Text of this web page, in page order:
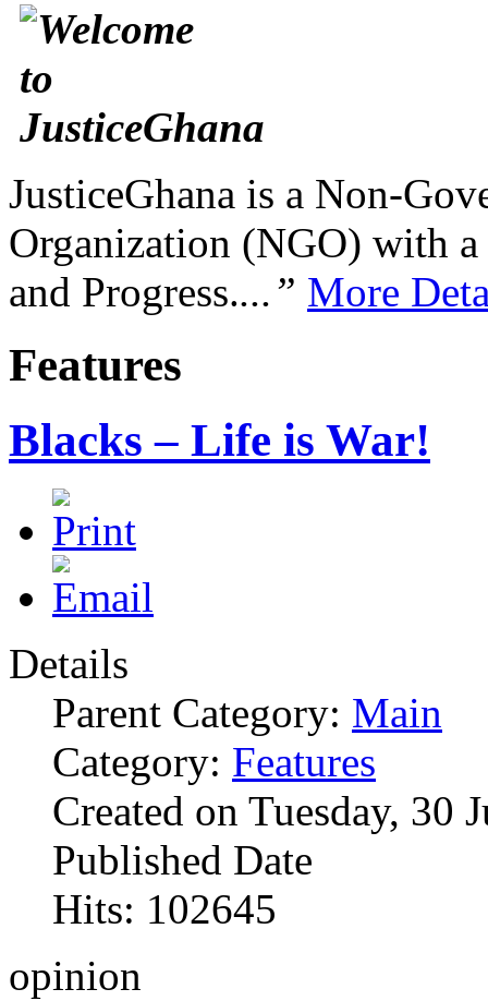
JusticeGhana is a Non-
Organization (NGO) with
and Progress....” More
Features
Blacks – Life is War!
Details
Parent Category: Main
Category: Features
Created on Tuesday, 30
Published Date
Hits: 102645
opinion